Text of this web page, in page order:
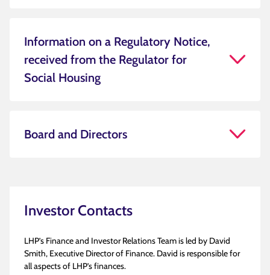
Information on a Regulatory Notice,
received from the Regulator for
Social Housing
Board and Directors
Investor Contacts
LHP’s Finance and Investor Relations Team is led by David
Smith, Executive Director of Finance. David is responsible for
all aspects of LHP’s finances.